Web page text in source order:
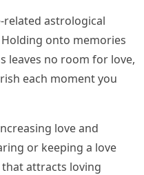
related astrological
onto memories
leaves no room for love,
each moment you
love and
or keeping a love
that attracts loving